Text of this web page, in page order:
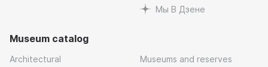
Мы В Дзене
Museum catalog
Architectural
Museums and reserves